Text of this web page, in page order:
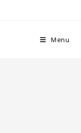
Menu